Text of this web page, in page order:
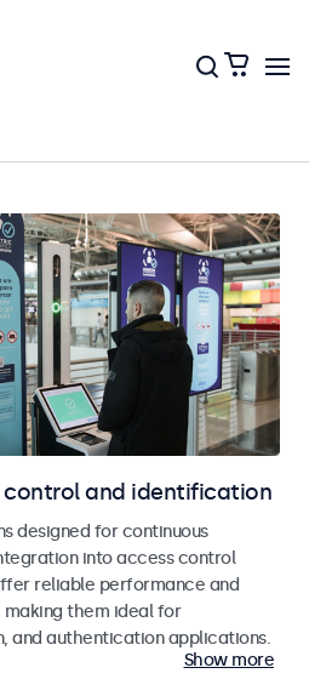
control and identification
designed for continuous
into access control
reliable performance and
them ideal for
and authentication applications.
Show more